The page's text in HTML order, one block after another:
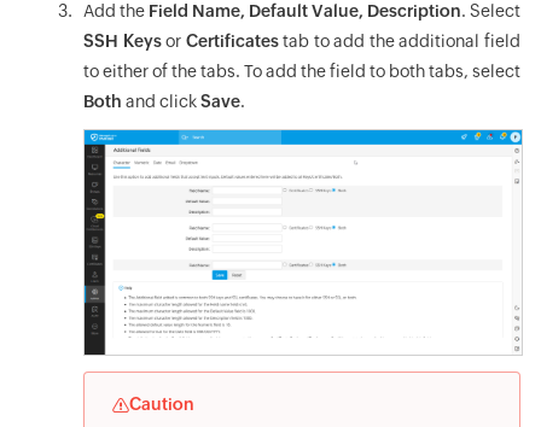
Add the Field Name, Default Value, Description. Select
SSH Keysor Certificatestab to add the additional field
to either of the tabs. To add the field to both tabs, select
Both and clickSave.
Caution